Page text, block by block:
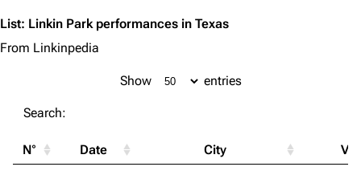
List: Linkin Park performances in Texas
From Linkinpedia
Show entries
Search:
N° Date City